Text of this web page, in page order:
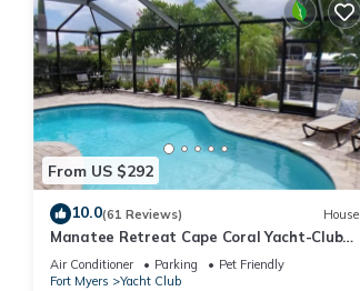
From US $292
10.0(61 Reviews) House
Manatee Retreat Cape Coral Yacht-Club
WiFi/Saltwater-Pool/Direct River Access
Air Conditioner Parking
Pet Friendly
Fort Myers
Yacht Club